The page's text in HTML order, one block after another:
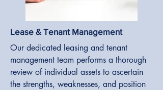
Lease & Tenant Management
Our dedicated leasing and tenant
management team performs a thorough
review of individual assets to ascertain
the strengths, weaknesses, and position